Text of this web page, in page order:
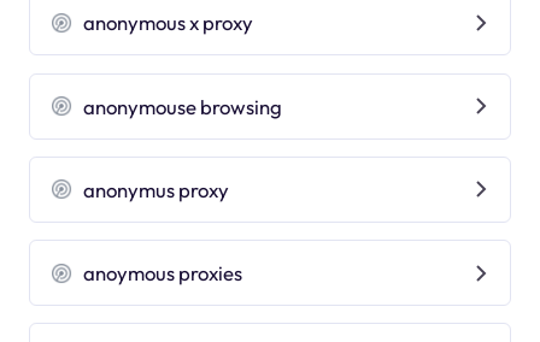
anonymous x proxy
anonymouse browsing
anonymus proxy
anoymous proxies